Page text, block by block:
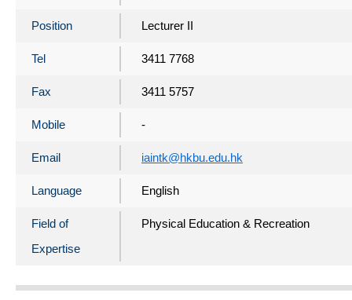
Position Lecturer II
Tel 3411 7768
Fax 3411 5757
Mobile -
Email iaintk@hkbu.edu.hk
Language English
Field of
Expertise
Physical Education & Recreation